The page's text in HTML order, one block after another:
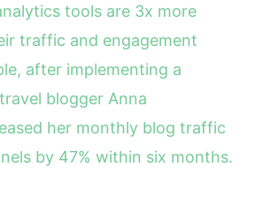
tools are 3x more
traffic and engagement
after implementing a
blogger Anna
her monthly blog traffic
by 47% within six months.